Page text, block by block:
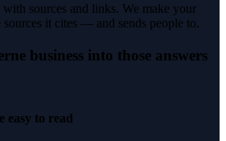
sources and links. We make your
sources it cites — and sends people to.
business into those answers
easy to read